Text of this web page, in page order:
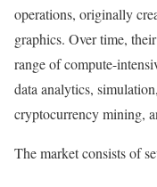
operations, originally
graphics. Over time,
range of compute-
data analytics,
cryptocurrency mining,
The market consists of